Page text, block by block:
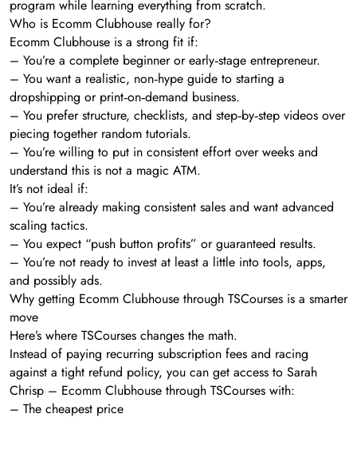
program while learning everything from scratch.
Who is Ecomm Clubhouse really for?
Ecomm Clubhouse is a strong fit if:
– You’re a complete beginner or early‑stage entrepreneur.
– You want a realistic, non‑hype guide to starting a
dropshipping or print‑on‑demand business.
– You prefer structure, checklists, and step‑by‑step videos over
piecing together random tutorials.
– You’re willing to put in consistent effort over weeks and
understand this is not a magic ATM.
It’s not ideal if:
– You’re already making consistent sales and want advanced
scaling tactics.
– You expect “push button profits” or guaranteed results.
– You’re not ready to invest at least a little into tools, apps,
and possibly ads.
Why getting Ecomm Clubhouse through TSCourses is a smarter
move
Here’s where TSCourses changes the math.
Instead of paying recurring subscription fees and racing
against a tight refund policy, you can get access to Sarah
Chrisp – Ecomm Clubhouse through TSCourses with:
– The cheapest price